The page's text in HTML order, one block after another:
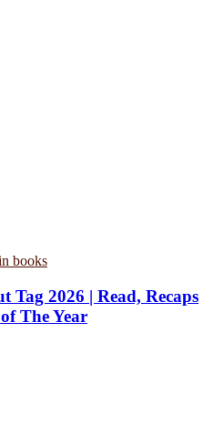
books
Tag 2026 | Read, Recaps
The Year